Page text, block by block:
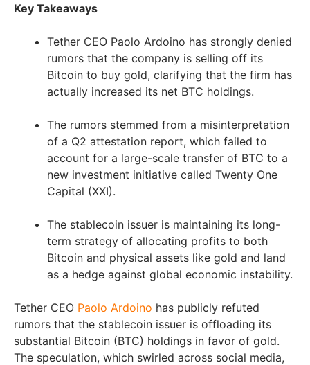
Key Takeaways
Tether CEO Paolo Ardoino has strongly denied
rumors that the company is selling off its
Bitcoin to buy gold, clarifying that the firm has
actually increased its net BTC holdings.
The rumors stemmed from a misinterpretation
of a Q2 attestation report, which failed to
account for a large-scale transfer of BTC to a
new investment initiative called Twenty One
Capital (XXI).
The stablecoin issuer is maintaining its long-
term strategy of allocating profits to both
Bitcoin and physical assets like gold and land
as a hedge against global economic instability.
Tether CEO Paolo Ardoino has publicly refuted
rumors that the stablecoin issuer is offloading its
substantial Bitcoin (BTC) holdings in favor of gold.
The speculation, which swirled across social media,